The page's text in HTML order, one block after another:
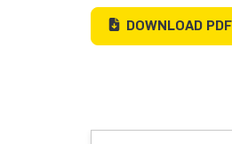
DOWNLOAD PDF